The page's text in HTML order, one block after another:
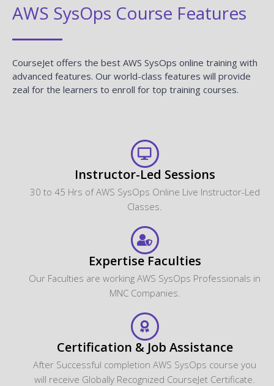
AWS SysOps Course Features
CourseJet offers the best AWS SysOps online training with
advanced features. Our world-class features will provide
zeal for the learners to enroll for top training courses.
Instructor-Led Sessions
30 to 45 Hrs of AWS SysOps Online Live Instructor-Led
Classes.
Expertise Faculties
Our Faculties are working AWS SysOps Professionals in
MNC Companies.
Certification & Job Assistance
After Successful completion AWS SysOps course you
will receive Globally Recognized CourseJet Certificate.